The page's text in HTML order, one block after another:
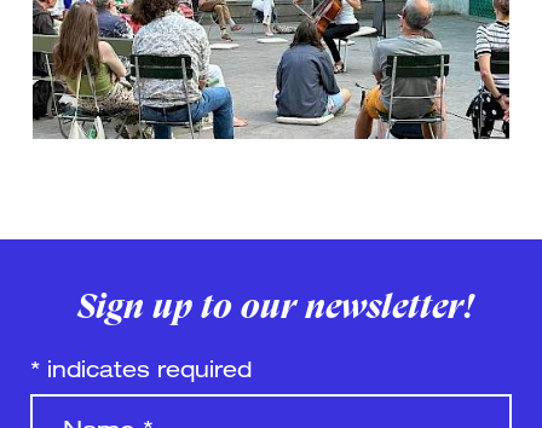
Sign up to our newsletter!
* indicates required